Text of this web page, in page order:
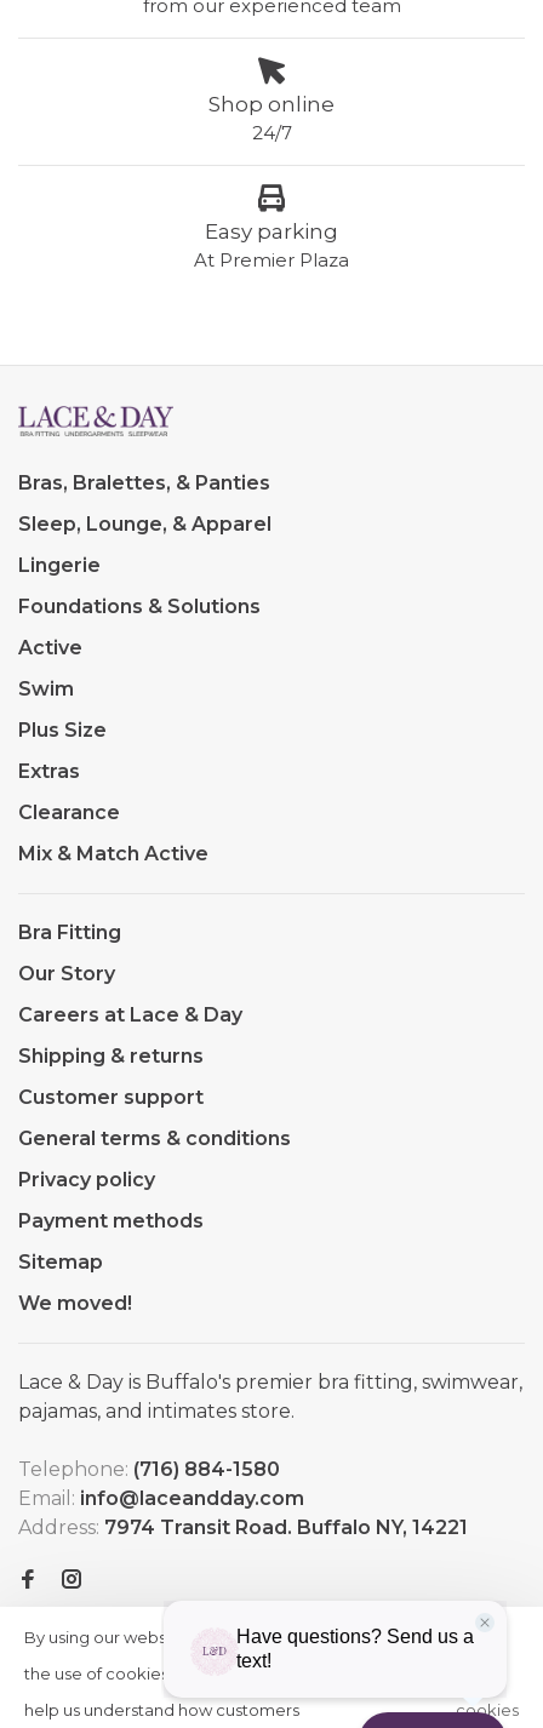
from our experienced team
Shop online
24/7
Easy parking
At Premier Plaza
Bras, Bralettes, & Panties
Sleep, Lounge, & Apparel
Lingerie
Foundations & Solutions
Active
Swim
Plus Size
Extras
Clearance
Mix & Match Active
Bra Fitting
Our Story
Careers at Lace & Day
Shipping & returns
Customer support
General terms & conditions
Privacy policy
Payment methods
Sitemap
We moved!
Lace & Day is Buffalo's premier bra fitting, swimwear,
pajamas, and intimates store.
Telephone: (716) 884-1580
Email: info@laceandday.com
Address: 7974 Transit Road. Buffalo NY, 14221
By using our website, you agree to
the use of cookies. These cookies
help us understand how customers
HIDE
More
cookies